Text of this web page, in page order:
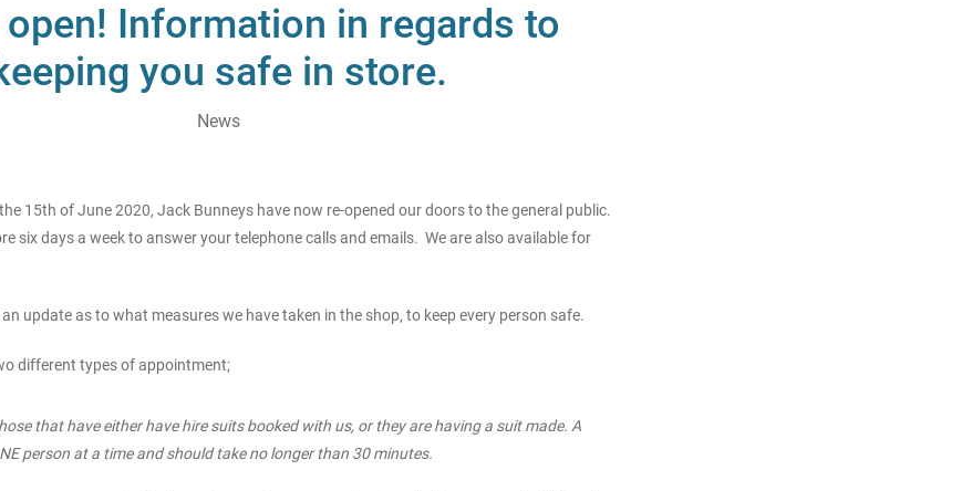
open! Information in regards to
you safe in store.
News
15th of June 2020, Jack Bunneys have now re-opened our doors to the general public.
six days a week to answer your telephone calls and emails. We are also available for
update as to what measures we have taken in the shop, to keep every person safe.
different types of appointment;
that have either have hire suits booked with us, or they are having a suit made. A
person at a time and should take no longer than 30 minutes.